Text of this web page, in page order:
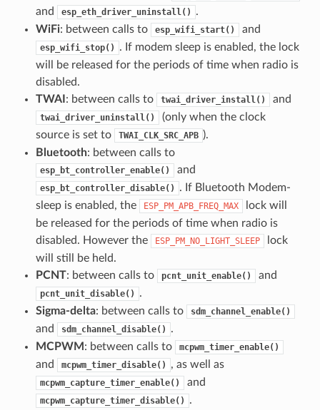
and esp_eth_driver_uninstall()
.
WiFi: between calls to esp_wifi_start() and
esp_wifi_stop()
. If modem sleep is enabled, the lock
will be released for the periods of time when radio is
disabled.
TWAI : between calls to twai_driver_install() and
twai_driver_uninstall()
(only when the clock
source is set to
TWAI_CLK_SRC_APB ).
Bluetooth: between calls to
esp_bt_controller_enable() and
esp_bt_controller_disable()
. If Bluetooth Modem-
sleep is enabled, the
ESP_PM_APB_FREQ_MAX
lock will
be released for the periods of time when radio is
disabled. However the
ESP_PM_NO_LIGHT_SLEEP
lock
will still be held.
PCNT: between calls to pcnt_unit_enable() and
pcnt_unit_disable()
.
Sigma-delta: between calls to sdm_channel_enable()
and sdm_channel_disable()
.
MCPWM : between calls to mcpwm_timer_enable()
and mcpwm_timer_disable() , as well as
mcpwm_capture_timer_enable() and
mcpwm_capture_timer_disable() .